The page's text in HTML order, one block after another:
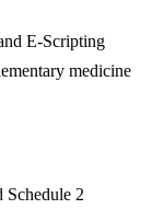
E-Scripting
medicine
Schedule 2